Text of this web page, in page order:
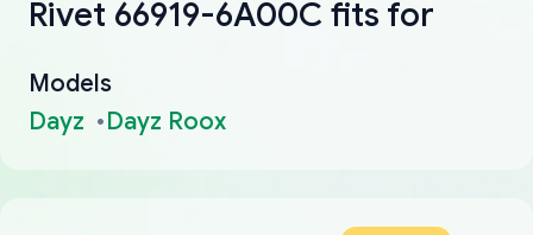
Rivet 66919-6A00C fits for
Models
Dayz
Dayz Roox